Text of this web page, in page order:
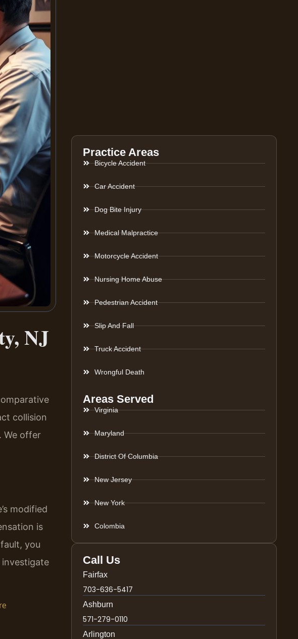
NJ
collision
We offer
modified
is
you
Practice Areas
Bicycle Accident
Car Accident
Dog Bite Injury
Medical Malpractice
Motorcycle Accident
Nursing Home Abuse
Pedestrian Accident
Slip And Fall
Truck Accident
Wrongful Death
Areas Served
Virginia
Maryland
District Of Columbia
New Jersey
New York
Colombia
Call Us
Fairfax
703-636-5417
Ashburn
571-279-0110
Arlington